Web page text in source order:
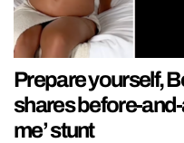
Prepare yourself,
shares before-
me’ stunt